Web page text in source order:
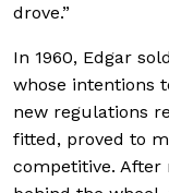
drove.”
In 1960, Edgar
whose intentions
new regulations
fitted, proved to
competitive. After